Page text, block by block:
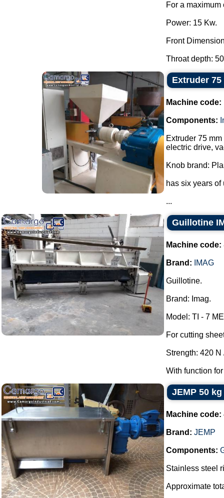
For a maximum
Power: 15 Kw.
Front
Throat depth:
Extruder 75
Machine code:
Components:
Extruder 75
electric drive,
Knob brand:
has six years
...
Guillotine
Machine code:
Brand: IMAG
Guillotine.
Brand: Imag.
Model: TI - 7
For cutting
Strength: 420 N
With function
JEMP 50
Machine code:
Brand: JEMP
Components:
Stainless steel
Approximate